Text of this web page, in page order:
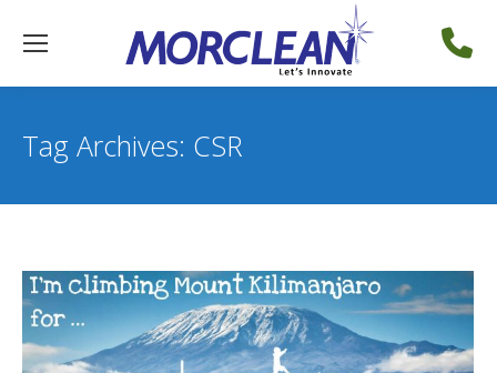
Tag Archives: CSR